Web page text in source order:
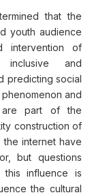
that the
youth audience
intervention of
inclusive and
predicting social
and
are part of the
construction of
internet have
but questions
influence is
the cultural